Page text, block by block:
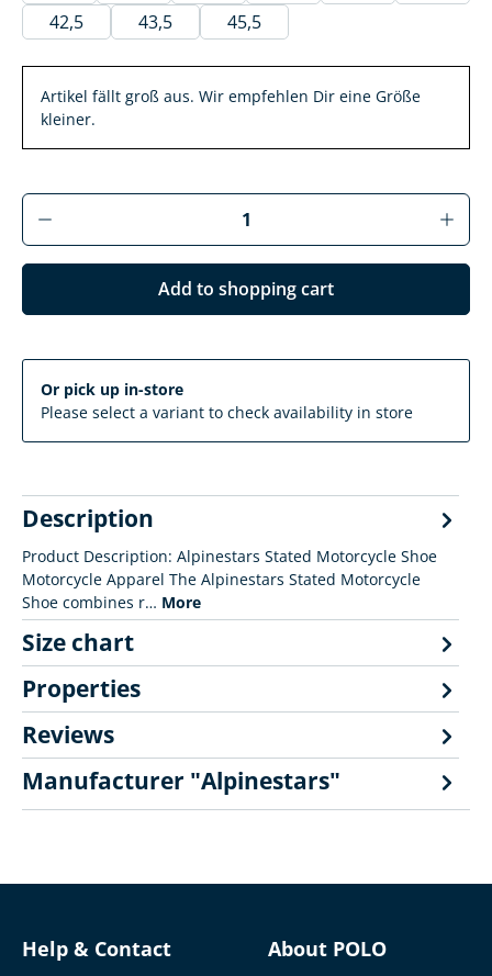
42,5
43,5 45,5
Artikel fällt groß aus. Wir empfehlen Dir eine Größe
kleiner.
Product Quantity: Enter the desired
Add to shopping cart
Or pick up in-store
Please select a variant to check availability in store
Description
Product Description: Alpinestars Stated Motorcycle Shoe
Motorcycle Apparel The Alpinestars Stated Motorcycle
Shoe combines r… More
Size chart
Properties
Reviews
Manufacturer "Alpinestars"
Help & Contact About POLO